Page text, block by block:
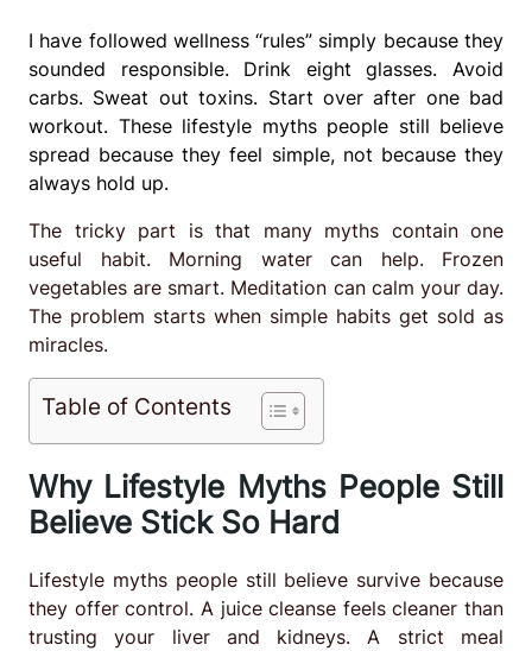
I have followed wellness “rules” simply because they
sounded responsible. Drink eight glasses. Avoid
carbs. Sweat out toxins. Start over after one bad
workout. These lifestyle myths people still believe
spread because they feel simple, not because they
always hold up.
The tricky part is that many myths contain one
useful habit. Morning water can help. Frozen
vegetables are smart. Meditation can calm your day.
The problem starts when simple habits get sold as
miracles.
Table of Contents
Why Lifestyle Myths People Still
Believe Stick So Hard
Lifestyle myths people still believe survive because
they offer control. A juice cleanse feels cleaner than
trusting your liver and kidneys. A strict meal